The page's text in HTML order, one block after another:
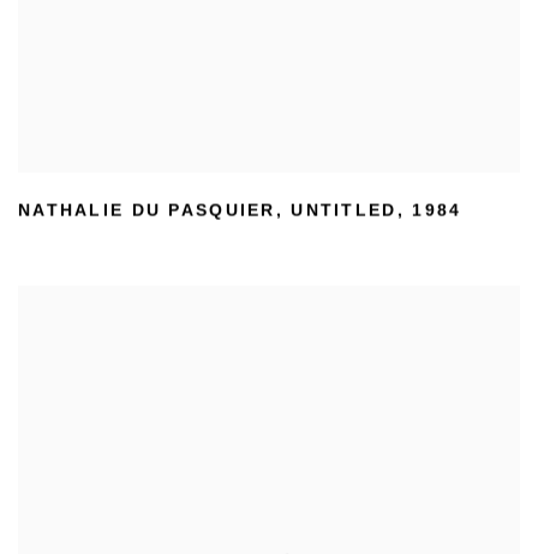
NATHALIE DU PASQUIER ,UNTITLED , 1984